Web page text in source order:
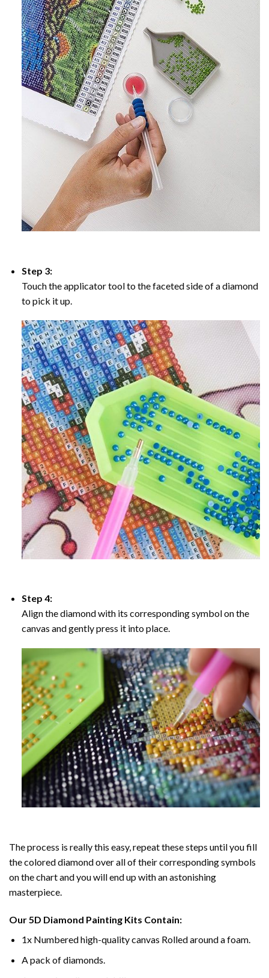
Step 3:
Touch the applicator tool to the faceted side of a diamond
to pick it up.
Step 4:
Align the diamond with its corresponding symbol on the
canvas and gently press it into place.
The process is really this easy, repeat these steps until you fill
the colored diamond over all of their corresponding symbols
on the chart and you will end up with an astonishing
masterpiece.
Our 5D Diamond Painting Kits Contain:
1x Numbered high-quality canvas Rolled around a foam.
A pack of diamonds.